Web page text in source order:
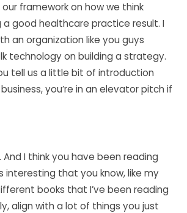
our framework on how we think
good healthcare practice result. I
an organization like you guys
technology on building a strategy.
tell us a little bit of introduction
you’re in an elevator pitch if
And I think you have been reading
interesting that you know, like my
books that I’ve been reading
align with a lot of things you just